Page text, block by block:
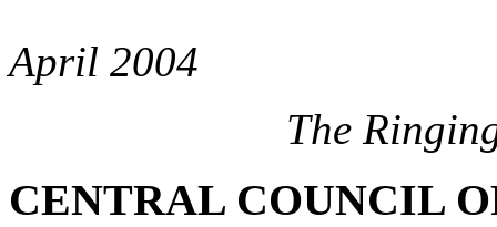
April 2004
The
CENTRAL COUNCIL